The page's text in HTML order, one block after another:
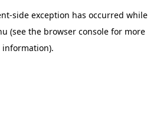
-side exception has occurred while
(see the browser console for more
information).